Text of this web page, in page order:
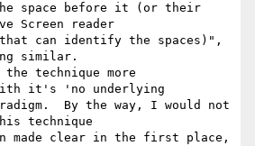
space before it (or their
Screen reader
can identify the spaces)",
similar.
the technique more
it's 'no underlying
By the way, I would not
technique
made clear in the first place,